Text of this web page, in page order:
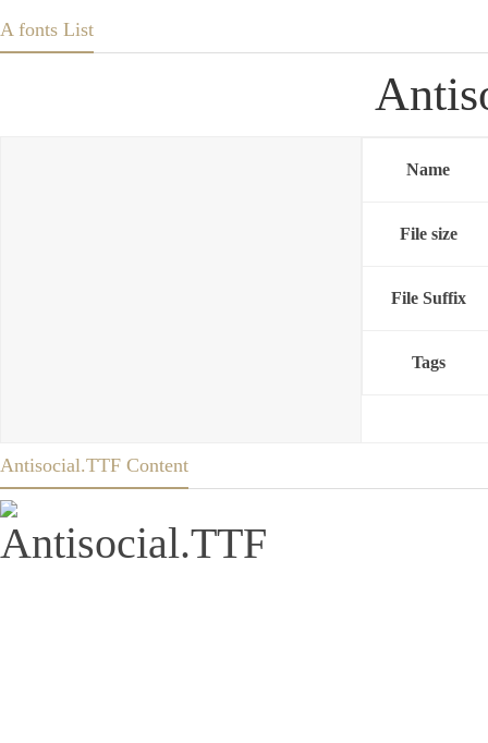
A fonts List
Name
File size
File Suffix
Tags
Antisocial.TTF Content